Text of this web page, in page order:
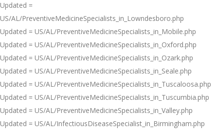
Updated =
US/AL/PreventiveMedicineSpecialists_in_Lowndesboro.php
Updated = US/AL/PreventiveMedicineSpecialists_in_Mobile.php
Updated = US/AL/PreventiveMedicineSpecialists_in_Oxford.php
Updated = US/AL/PreventiveMedicineSpecialists_in_Ozark.php
Updated = US/AL/PreventiveMedicineSpecialists_in_Seale.php
Updated = US/AL/PreventiveMedicineSpecialists_in_Tuscaloosa.php
Updated = US/AL/PreventiveMedicineSpecialists_in_Tuscumbia.php
Updated = US/AL/PreventiveMedicineSpecialists_in_Valley.php
Updated = US/AL/InfectiousDiseaseSpecialist_in_Birmingham.php